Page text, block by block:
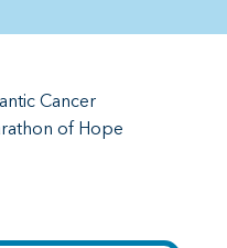
Cancer
of Hope